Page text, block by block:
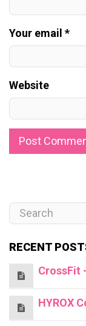
Your email *
Website
RECENT
CrossFit
HYROX